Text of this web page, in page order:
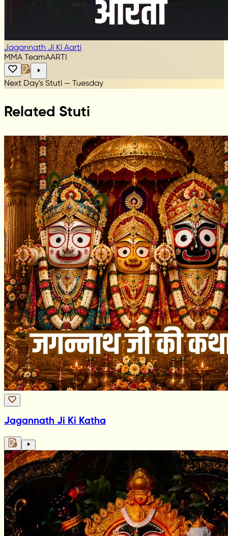
Jagannath Ji Ki Aarti
MMA TeamAARTI
Next Day's Stuti — Tuesday
Related Stuti
Jagannath Ji Ki Katha